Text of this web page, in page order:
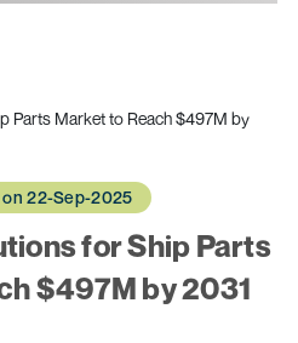
Parts Market to Reach $497M by
22-Sep-2025
for Ship Parts
$497M by 2031